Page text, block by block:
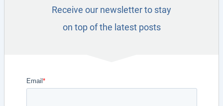
Receive our newsletter to stay
on top of the latest posts